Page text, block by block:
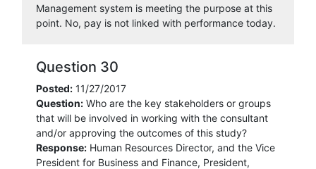
Management system is meeting the purpose at this
point. No, pay is not linked with performance today.
Question 30
Posted: 11/27/2017
Question: Who are the key stakeholders or groups
that will be involved in working with the consultant
and/or approving the outcomes of this study?
Response: Human Resources Director, and the Vice
President for Business and Finance, President,